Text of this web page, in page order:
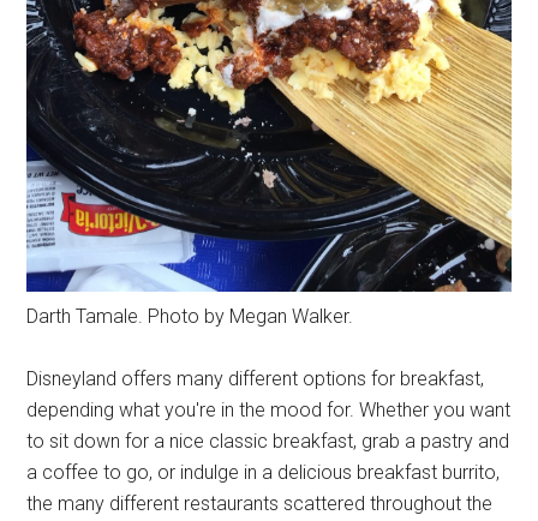
Darth Tamale. Photo by Megan Walker.
Disneyland offers many different options for breakfast,
depending what you're in the mood for. Whether you want
to sit down for a nice classic breakfast, grab a pastry and
a coffee to go, or indulge in a delicious breakfast burrito,
the many different restaurants scattered throughout the